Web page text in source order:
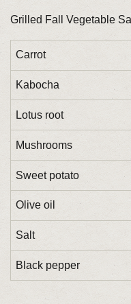
Grilled Fall Vegetable
Carrot
Kabocha
Lotus root
Mushrooms
Sweet potato
Olive oil
Salt
Black pepper